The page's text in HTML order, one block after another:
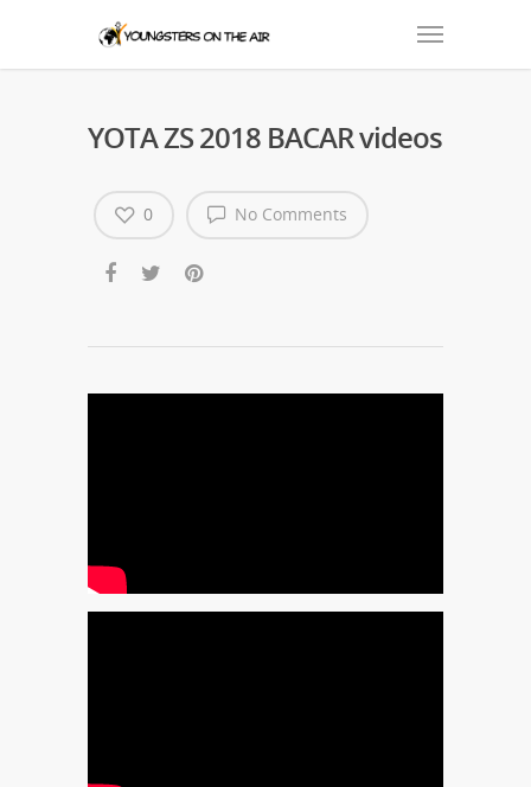
YOTA ZS 2018 BACAR videos
No Comments
0